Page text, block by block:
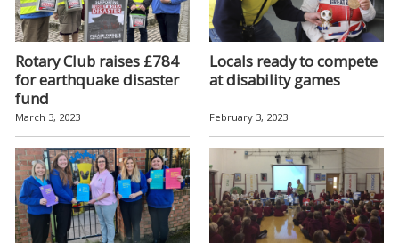
Rotary Club raises £784
for earthquake disaster
fund
March 3, 2023
Locals ready to compete
at disability games
February 3, 2023